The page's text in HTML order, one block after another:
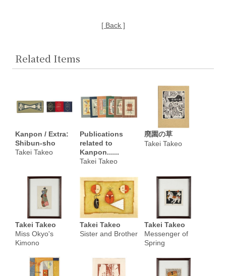
[ Back ]
Related Items
Kanpon / Extra:
Shibun-sho
Takei Takeo
Publications
related to
Kanpon......
Takei Takeo
廃園の草
Takei Takeo
Takei Takeo
Miss Okyo's
Kimono
Takei Takeo
Sister and Brother
Takei Takeo
Messenger of
Spring